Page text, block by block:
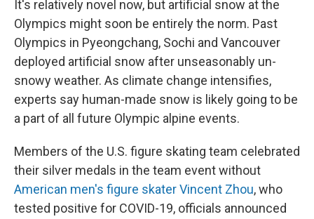
It's relatively novel now, but artificial snow at the
Olympics might soon be entirely the norm. Past
Olympics in Pyeongchang, Sochi and Vancouver
deployed artificial snow after unseasonably un-
snowy weather. As climate change intensifies,
experts say human-made snow is likely going to be
a part of all future Olympic alpine events.
Members of the U.S. figure skating team celebrated
their silver medals in the team event without
American men's figure skater Vincent Zhou, who
tested positive for COVID-19, officials announced